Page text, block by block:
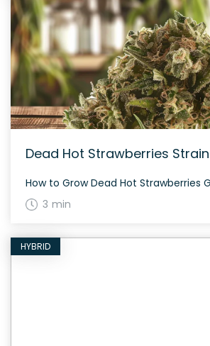
Dead Hot Strawberries Strain
3 min
HYBRID